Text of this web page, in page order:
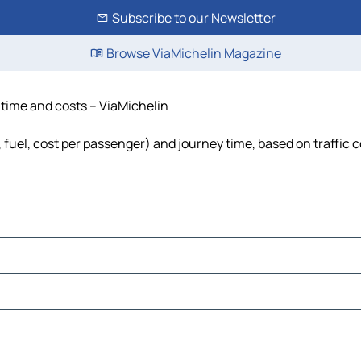
Subscribe to our Newsletter
Browse ViaMichelin Magazine
and costs – ViaMichelin
cost per passenger) and journey time, based on traffic